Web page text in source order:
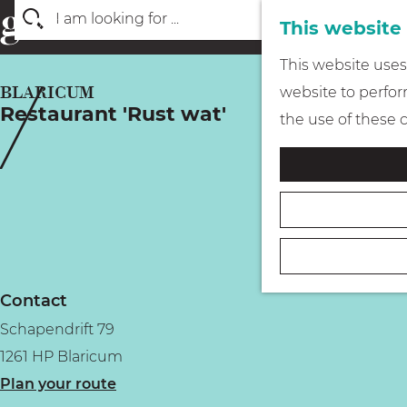
This website
This website
website to
the use of these
G
o
t
t
m
e
p
a
a
Restaurant 'Rust wat'
BLARICUM
Contact
Schapendrift 79
1261 HP Blaricum
Plan your routet